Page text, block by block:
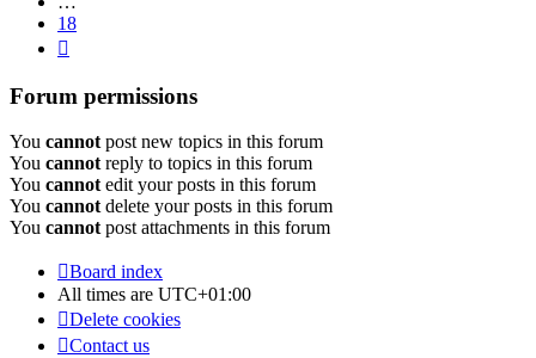
18
Forum permissions
You cannot post new topics in this forum
You cannot reply to topics in this forum
You cannot edit your posts in this forum
You cannot delete your posts in this forum
You cannot post attachments in this forum
Board index
All times are UTC+01:00
Delete cookies
Contact us